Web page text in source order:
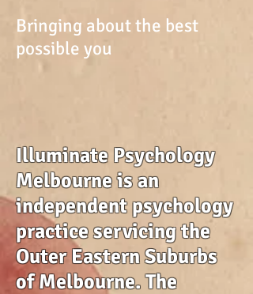
Bringing about the best
possible you
Illuminate Psychology
Melbourne is an
independent psychology
practice servicing the
Outer Eastern Suburbs
of Melbourne. The